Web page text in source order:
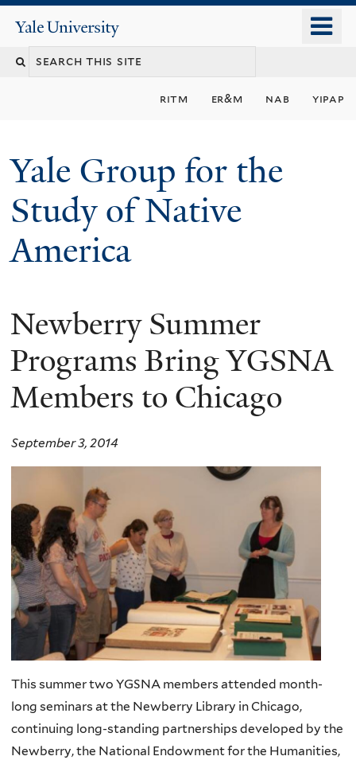
content
Yale
University
ritm er&m nab yipap
Yale Group for the
Study of Native
America
Newberry Summer
Programs Bring YGSNA
Members to Chicago
September 3, 2014
This summer two YGSNA members attended month-
long seminars at the Newberry Library in Chicago,
continuing long-standing partnerships developed by the
Newberry, the National Endowment for the Humanities,